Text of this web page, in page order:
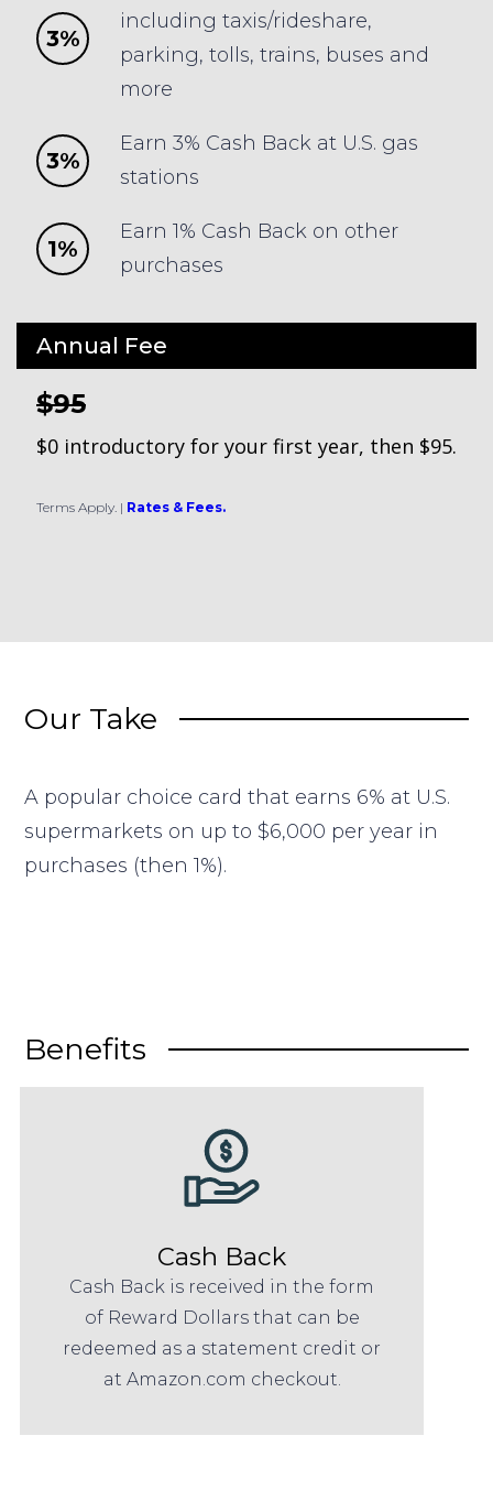
3%
including taxis/rideshare,
parking, tolls, trains, buses and
more
3%
Earn 3% Cash Back at U.S. gas
stations
1%
Earn 1% Cash Back on other
purchases
Annual Fee
$95
$0 introductory for your first year, then $95.
Terms Apply. | Rates & Fees.
Our Take
A popular choice card that earns 6% at U.S.
supermarkets on up to $6,000 per year in
purchases (then 1%).
Benefits
Cash Back
Cash Back is received in the form
of Reward Dollars that can be
redeemed as a statement credit or
at Amazon.com checkout.